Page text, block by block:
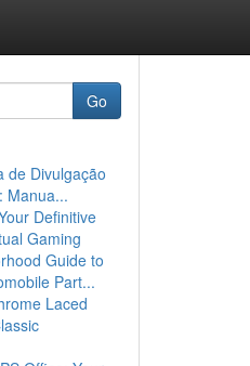
Go
de Divulgação
Manua...
Definitive
Gaming
Guide to
Part...
Laced